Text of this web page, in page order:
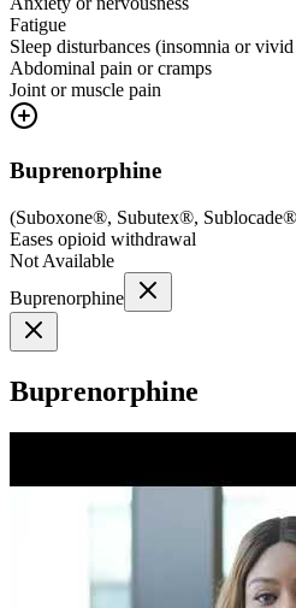
Fatigue
Sleep disturbances (insomnia or
Abdominal pain or cramps
Joint or muscle pain
Buprenorphine
(Suboxone®, Subutex®,
Eases opioid withdrawal
Not Available
Buprenorphine
Buprenorphine